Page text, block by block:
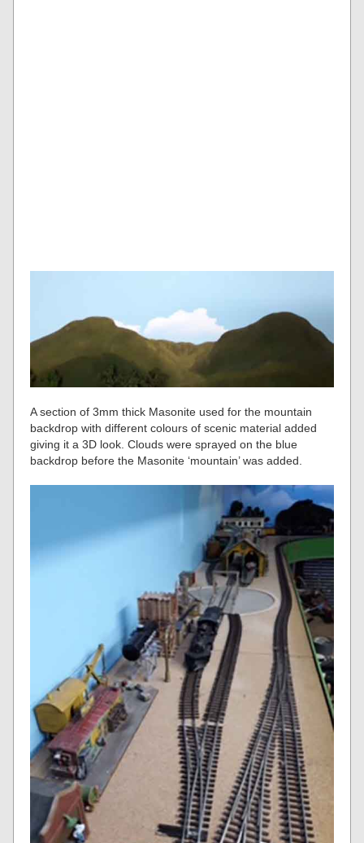
A section of 3mm thick Masonite used for the mountain
backdrop with different colours of scenic material added
giving it a 3D look. Clouds were sprayed on the blue
backdrop before the Masonite ‘mountain’ was added.